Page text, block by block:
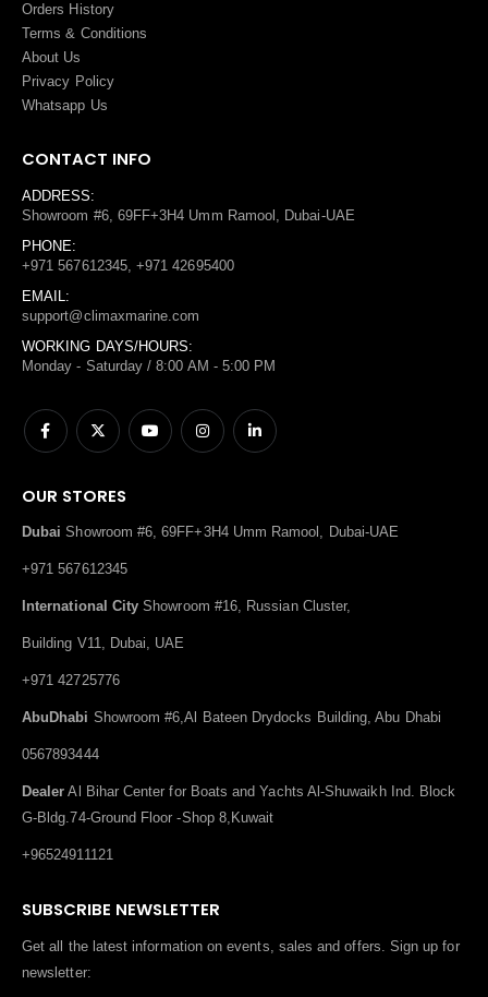
Orders History
Terms & Conditions
About Us
Privacy Policy
Whatsapp Us
CONTACT INFO
ADDRESS:
Showroom #6, 69FF+3H4 Umm Ramool, Dubai-UAE
PHONE:
+971 567612345, +971 42695400
EMAIL:
support@climaxmarine.com
WORKING DAYS/HOURS:
Monday - Saturday / 8:00 AM - 5:00 PM
OUR STORES
Dubai Showroom #6, 69FF+3H4 Umm Ramool, Dubai-UAE
+971 567612345
International City Showroom #16, Russian Cluster,
Building V11, Dubai, UAE
+971 42725776
AbuDhabi Showroom #6,Al Bateen Drydocks Building, Abu Dhabi
0567893444
Dealer Al Bihar Center for Boats and Yachts Al-Shuwaikh Ind. Block
G-Bldg.74-Ground Floor -Shop 8,Kuwait
+96524911121
SUBSCRIBE NEWSLETTER
Get all the latest information on events, sales and offers. Sign up for
newsletter: